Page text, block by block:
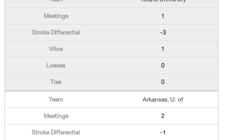
1
-3
1
0
0
Arkansas, U. of
2
-1